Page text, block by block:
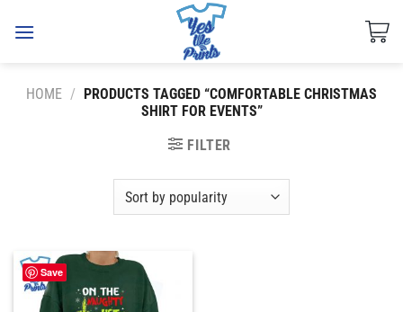
HOME / PRODUCTS TAGGED “COMFORTABLE CHRISTMAS
SHIRT FOR EVENTS”
FILTER
Save